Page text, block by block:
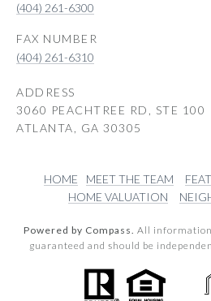
(404) 261-6300
(404) 261-6310
ADDRESS
3060 PEACHTREE RD, STE 100
ATLANTA, GA 30305
HOME MEET THE TEAM
HOME VALUATION
Powered by Compass. All
guaranteed and should be